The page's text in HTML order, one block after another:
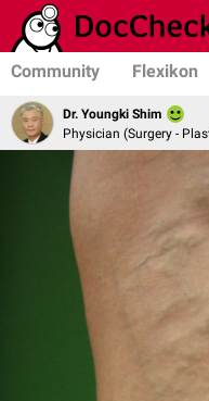
Community Flexikon
Dr. Youngki Shim
Physician (Surgery -